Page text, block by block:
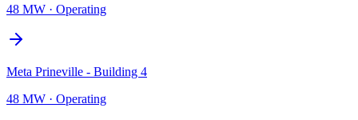
48 MW · Operating
Meta Prineville - Building 4
48 MW · Operating